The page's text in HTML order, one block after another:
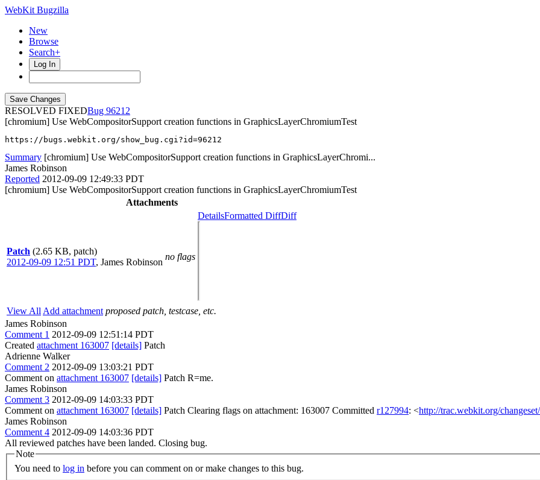
WebKit Bugzilla
New
Browse
Search+
Log In
RESOLVED FIXED
96212
[chromium] Use WebCompositorSupport creation functions in GraphicsLayerChromiumTest
https://bugs.webkit.org/show_bug.cgi?id=96212
Summary [chromium] Use WebCompositorSupport creation functions in GraphicsLayerChromi...
James Robinson
Reported 2012-09-09 12:49:33 PDT
[chromium] Use WebCompositorSupport creation functions in GraphicsLayerChromiumTest
Attachments
Patch (2.65 KB, patch)
2012-09-09 12:51 PDT, James Robinson
no flags
DetailsFormatted DiffDiff
View All Add attachment proposed patch, testcase, etc.
James Robinson
Comment 1 2012-09-09 12:51:14 PDT
Created attachment 163007 [details] Patch
Adrienne Walker
Comment 2 2012-09-09 13:03:21 PDT
Comment on attachment 163007 [details] Patch R=me.
James Robinson
Comment 3 2012-09-09 14:03:33 PDT
Comment on attachment 163007 [details] Patch Clearing flags on attachment: 163007 Committed r127994: <http://trac.webkit.org/
James Robinson
Comment 4 2012-09-09 14:03:36 PDT
All reviewed patches have been landed. Closing bug.
Note
You need to log in before you can comment on or make changes to this bug.